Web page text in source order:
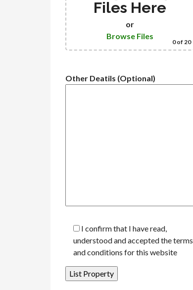
Files Here
or
Browse Files
0of 20
Other Deatils (Optional)
I confirm that I have read,
understood and accepted the terms
and conditions for this website